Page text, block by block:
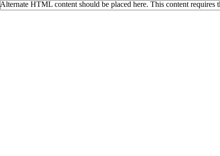
Alternate HTML content should be placed here. This content requires